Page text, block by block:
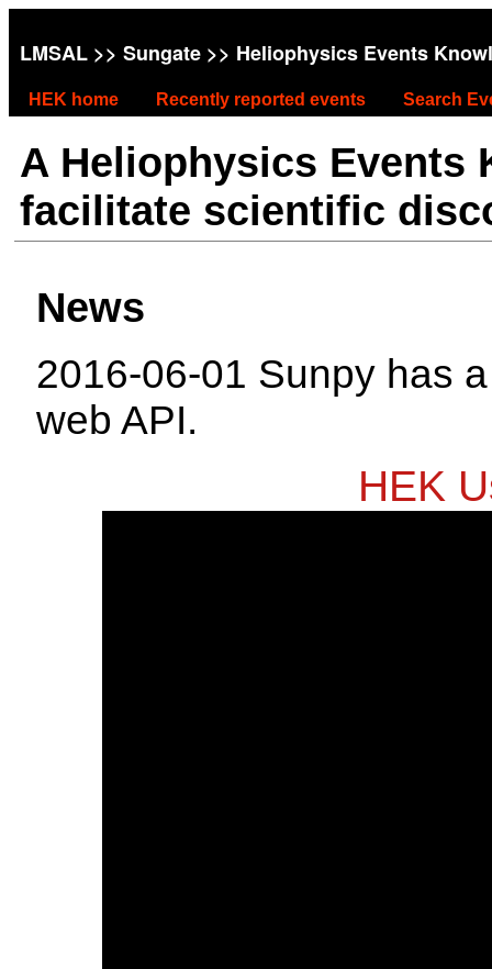
LMSAL >> Sungate >> Heliophysics Events
HEK home Recently reported events Search
A Heliophysics Events
facilitate scientific
News
2016-06-01 Sunpy has
web API.
HEK